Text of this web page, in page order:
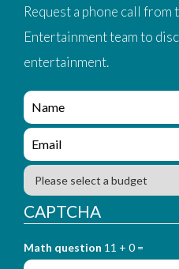
Request a phone call
Entertainment team to
entertainment.
e
n
q
i
r
y
_
f
r
e
n
q
i
r
_
f
B
u
d
g
t
CAPTCHA
Math question 11 + 0 =